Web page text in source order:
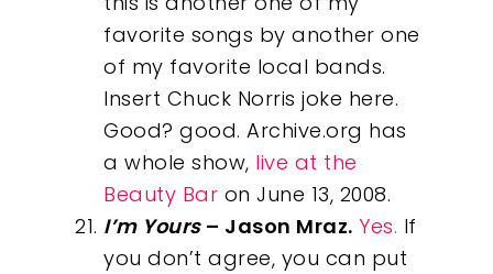
favorite songs by another one
of my favorite local bands.
Insert Chuck Norris joke here.
Good? good. Archive.org has
a whole show, live at the
Beauty Bar on June 13, 2008.
I’m Yours– Jason Mraz. Yes. If
you don’t agree, you can put